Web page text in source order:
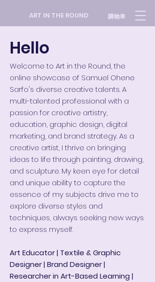
購物車
ART IN THE ROUND
Hello
Welcome to Art in the Round, the
online showcase of Samuel Ohene
Sarfo's diverse creative talents. A
multi-talented professional with a
passion for creative artistry,
education, graphic design, digital
marketing, and brand strategy.As a
creative artist, I thrive on bringing
ideas to life through painting, drawing,
and sculpture. My keen eye for detail
and unique ability to capture the
essence of my subjects drive me to
explore diverse styles and
techniques, always seeking new ways
to express myself.
Art Educator | Textile & Graphic
Designer | Brand Designer |
Researcher in Art-Based Learning |